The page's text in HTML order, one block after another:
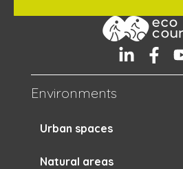
Environments
Urban spaces
Natural areas